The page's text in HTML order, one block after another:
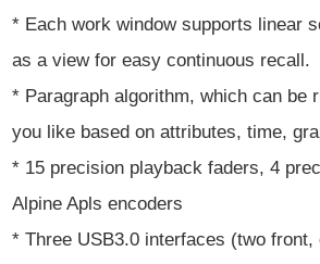
* Each work window supports linear
as a view for easy continuous recall.
* Paragraph algorithm, which can be
you like based on attributes, time,
* 15 precision playback faders, 4
Alpine Apls encoders
* Three USB3.0 interfaces (two front,